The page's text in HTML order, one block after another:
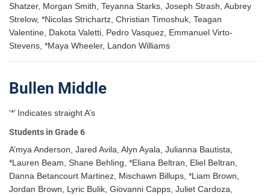
Shatzer, Morgan Smith, Teyanna Starks, Joseph Strash, Aubrey
Strelow, *Nicolas Strichartz, Christian Timoshuk, Teagan
Valentine, Dakota Valetti, Pedro Vasquez, Emmanuel Virto-
Stevens, *Maya Wheeler, Landon Williams
Bullen Middle
‘*’ Indicates straight A’s
Students in Grade 6
A’mya Anderson, Jared Avila, Alyn Ayala, Julianna Bautista,
*Lauren Beam, Shane Behling, *Eliana Beltran, Eliel Beltran,
Danna Betancourt Martinez, Mischawn Billups, *Liam Brown,
Jordan Brown, Lyric Bulik, Giovanni Capps, Juliet Cardoza,